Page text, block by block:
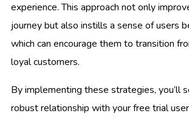
experience. This approach not only
journey but also instills a sense of users
which can encourage them to transition
loyal customers.
By implementing these strategies, you’ll
robust relationship with your free trial